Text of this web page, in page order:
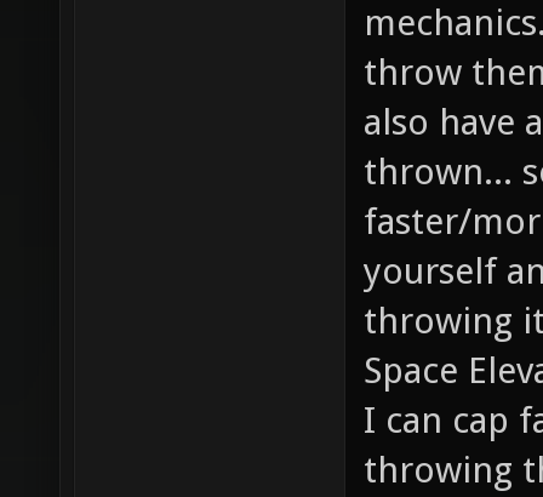
throw
also have
thrown...
faster/
yourself
throwing
Space
I can cap
throwing